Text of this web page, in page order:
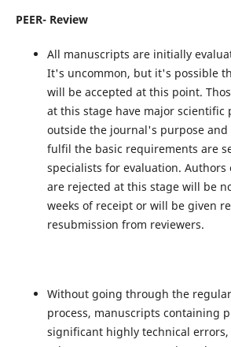
PEER- Review
All manuscripts are initially
It's uncommon, but it's possible
will be accepted at this point.
at this stage have major scientific
outside the journal's purpose and
fulfil the basic requirements are
specialists for evaluation.
are rejected at this stage will be
weeks of receipt or will be given
resubmission from reviewers.
Without going through the
process, manuscripts containing
significant highly technical errors,